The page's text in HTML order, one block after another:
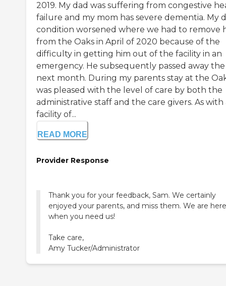
2019. My dad was suffering from congestive
failure and my mom has severe dementia. My
condition worsened where we had to remove
from the Oaks in April of 2020 because of the
difficulty in getting him out of the facility in an
emergency. He subsequently passed away the
next month. During my parents stay at the
was pleased with the level of care by both the
administrative staff and the care givers. As with
facility of...
READ MORE
Provider Response
Thank you for your feedback, Sam. We certainly
enjoyed your parents, and miss them. We are here
when you need us!
Take care,
Amy Tucker/Administrator